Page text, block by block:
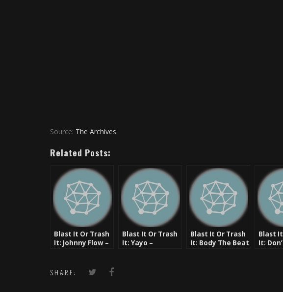
Source: The Archives
Related Posts:
Blast It Or Trash
It: Johnny Flow –
Blast It Or Trash
It: Yayo –
Blast It Or Trash
It: Body The Beat
Blast
It:
SHARE: